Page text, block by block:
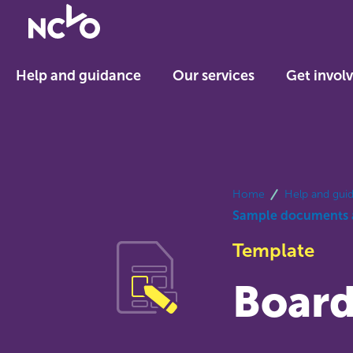
Return
to
home
Help and guidance Our services Get
Home Help and
Sample
Template